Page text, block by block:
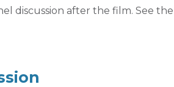
discussion after the film. See